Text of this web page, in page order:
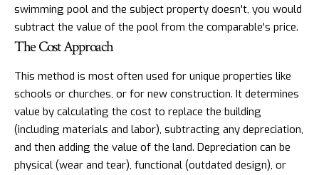
swimming pool and the subject property doesn't, you would
subtract the value of the pool from the comparable's price.
The Cost Approach
This method is most often used for unique properties like
schools or churches, or for new construction. It determines
value by calculating the cost to replace the building
(including materials and labor), subtracting any depreciation,
and then adding the value of the land. Depreciation can be
physical (wear and tear), functional (outdated design), or